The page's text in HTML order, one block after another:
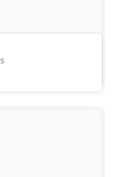
Awakening, is the
readers read the